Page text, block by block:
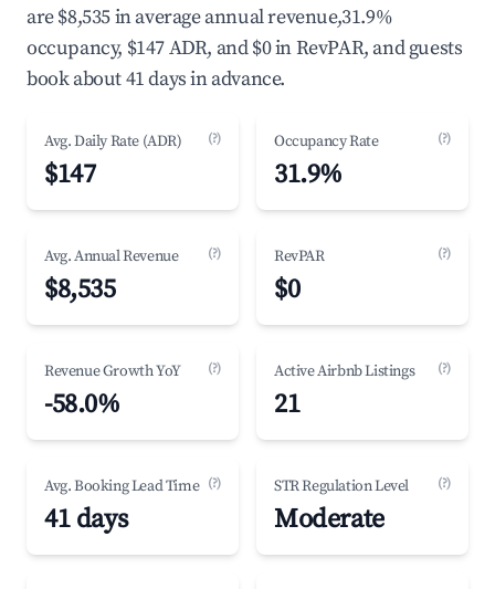
are $8,535 in average annual revenue,31.9%
occupancy, $147 ADR, and $0 in RevPAR, and guests
book about 41 days in advance.
Avg. Daily Rate (ADR) (?)
$147
Occupancy Rate (?)
31.9%
Avg. Annual Revenue (?)
$8,535
RevPAR (?)
$0
Revenue Growth YoY (?)
-58.0%
Active Airbnb Listings (?)
21
Avg. Booking Lead Time (?)
41 days
STR Regulation Level (?)
Moderate